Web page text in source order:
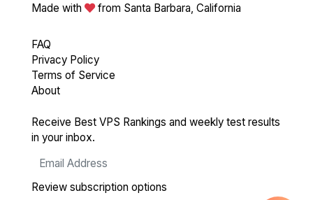
Made with
from Santa Barbara, California
FAQ
Privacy Policy
Terms of Service
About
Receive Best VPS Rankings and weekly test results
in your inbox.
Review subscription options